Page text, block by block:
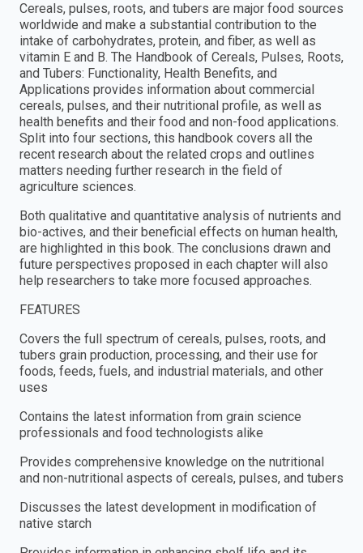
Cereals, pulses, roots, and tubers are major food sources
worldwide and make a substantial contribution to the
intake of carbohydrates, protein, and fiber, as well as
vitamin E and B. The Handbook of Cereals, Pulses, Roots,
and Tubers: Functionality, Health Benefits, and
Applications provides information about commercial
cereals, pulses, and their nutritional profile, as well as
health benefits and their food and non-food applications.
Split into four sections, this handbook covers all the
recent research about the related crops and outlines
matters needing further research in the field of
agriculture sciences.
Both qualitative and quantitative analysis of nutrients and
bio-actives, and their beneficial effects on human health,
are highlighted in this book. The conclusions drawn and
future perspectives proposed in each chapter will also
help researchers to take more focused approaches.
FEATURES
Covers the full spectrum of cereals, pulses, roots, and
tubers grain production, processing, and their use for
foods, feeds, fuels, and industrial materials, and other
uses
Contains the latest information from grain science
professionals and food technologists alike
Provides comprehensive knowledge on the nutritional
and non-nutritional aspects of cereals, pulses, and tubers
Discusses the latest development in modification of
native starch